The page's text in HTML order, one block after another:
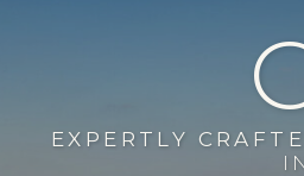
EXPERTLY